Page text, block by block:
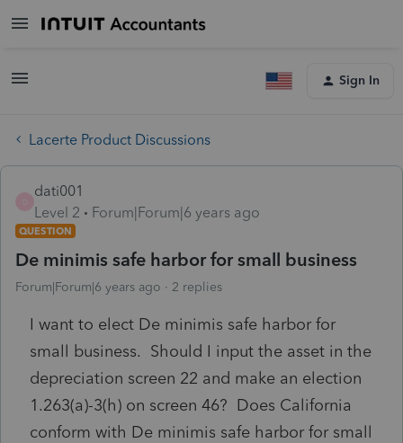
Sign In
Lacerte Product Discussions
dati001
Level 2
Forum|Forum|6 years ago
QUESTION
De minimis safe harbor for small business
Forum|Forum|6 years ago 2 replies
I want to elect De minimis safe harbor for
small business. Should I input the asset in the
depreciation screen 22 and make an election
1.263(a)-3(h) on screen 46? Does California
conform with De minimis safe harbor for small